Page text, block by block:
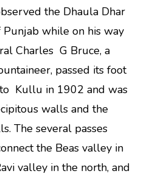
the Dhaula Dhar
while on his way
Charles G Bruce, a
passed its foot
Kullu in 1902 and was
walls and the
The several passes
the Beas valley in
valley in the north, and